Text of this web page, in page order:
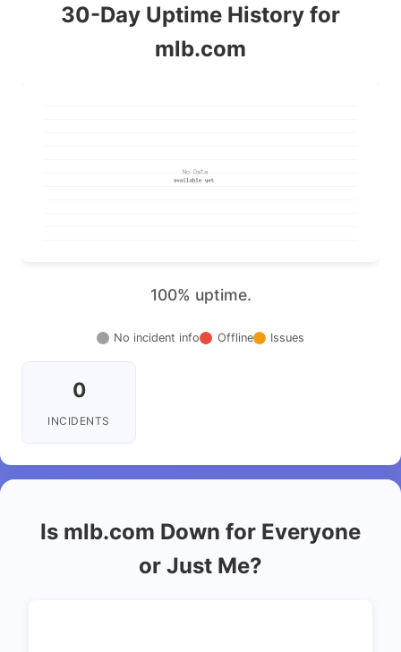
30-Day Uptime History for
mlb.com
100% uptime.
No incident info Offline Issues
0
INCIDENTS
Is mlb.com Down for Everyone
or Just Me?